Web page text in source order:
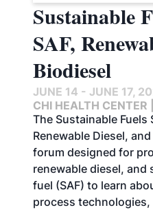
Sustainable
SAF,
Biodiesel
JUNE 14 - JUNE 17,
CHI HEALTH
The Sustainable Fuels
Renewable Diesel,
forum designed for
renewable diesel, and
fuel (SAF) to learn
process